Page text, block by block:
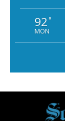
92°
MON